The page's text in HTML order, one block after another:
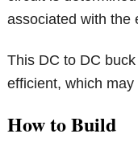
associated with the
This DC to DC
efficient, which
How to Build